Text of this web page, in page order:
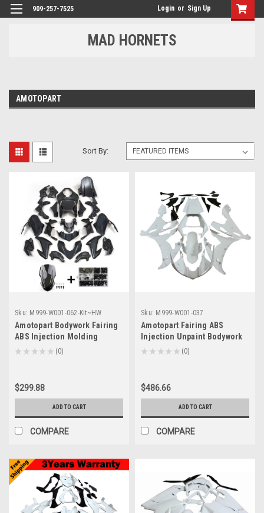
909-257-7525 Login or Sign Up
MAD HORNETS
AMOTOPART
Sort By:
Sku: M999-W001-062-Kit~HW
Amotopart Bodywork Fairing
ABS Injection Molding
Unpaint Fits For Kawasaki
★ ★ ★ ★ ★ 0
0
$299.88
ADD TO CART
COMPARE
Sku: M999-W001-037
Amotopart Fairing ABS
Injection Unpaint Bodywork
Molded Plastics Set For
★ ★ ★ ★ ★ 0
0
$486.66
ADD TO CART
COMPARE